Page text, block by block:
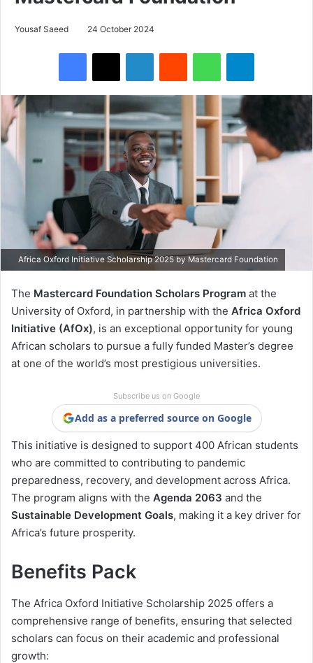
Yousaf Saeed 24 October 2024
Africa Oxford Initiative Scholarship 2025 by Mastercard Foundation
The Mastercard Foundation Scholars Program at the
University of Oxford, in partnership with the Africa Oxford
Initiative (AfOx), is an exceptional opportunity for young
African scholars to pursue a fully funded Master’s degree
at one of the world’s most prestigious universities.
Subscribe us on Google
Add as a preferred source on Google
This initiative is designed to support 400 African students
who are committed to contributing to pandemic
preparedness, recovery, and development across Africa.
The program aligns with the Agenda 2063 and the
Sustainable Development Goals, making it a key driver for
Africa’s future prosperity.
Benefits Pack
The Africa Oxford Initiative Scholarship 2025 offers a
comprehensive range of benefits, ensuring that selected
scholars can focus on their academic and professional
growth: